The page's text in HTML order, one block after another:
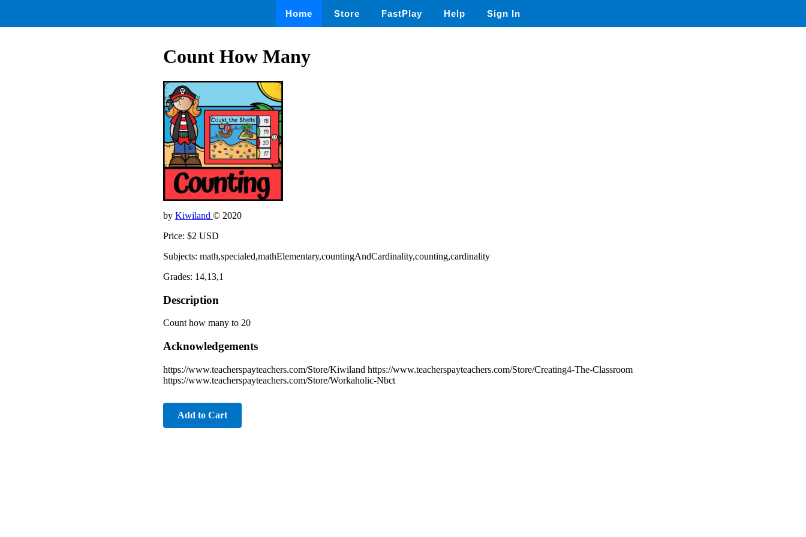
Home Store FastPlay Help Sign In
Count How Many
by Kiwiland © 2020
Price: $2 USD
Subjects: math,specialed,mathElementary,countingAndCardinality,counting,cardinality
Grades: 14,13,1
Description
Count how many to 20
Acknowledgements
https://www.teacherspayteachers.com/Store/Kiwiland https://www.teacherspayteachers.com/Store/Creating4-The-Classroom
https://www.teacherspayteachers.com/Store/Workaholic-Nbct
Add to Cart